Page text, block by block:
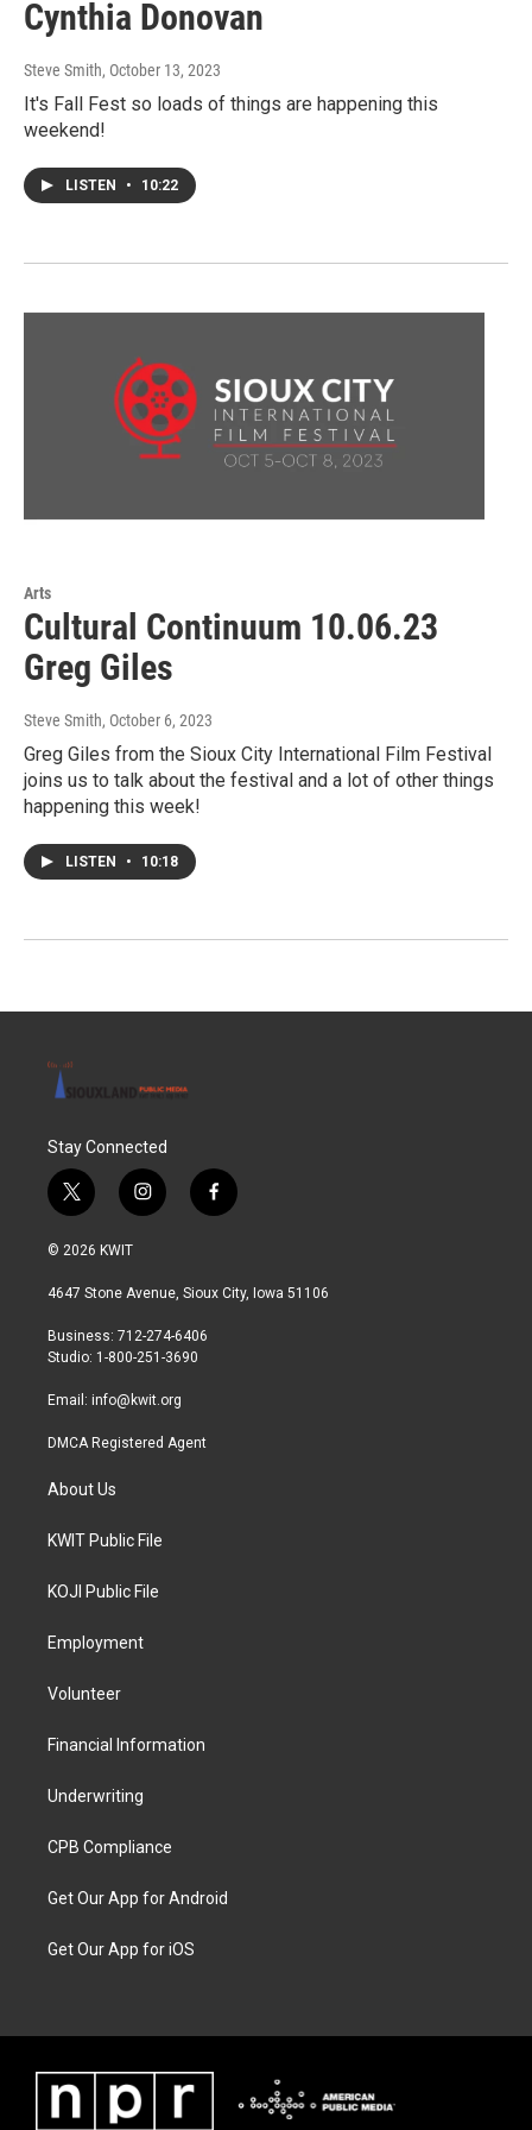
Cynthia Donovan
Steve Smith, October 13, 2023
It's Fall Fest so loads of things are happening this
weekend!
LISTEN • 10:22
Arts
Cultural Continuum 10.06.23
Greg Giles
Steve Smith, October 6, 2023
Greg Giles from the Sioux City International Film Festival
joins us to talk about the festival and a lot of other things
happening this week!
LISTEN • 10:18
Stay Connected
t
w
i
t
r
i
n
a
r
a
f
a
b
© 2026 KWIT
4647 Stone Avenue, Sioux City, Iowa 51106
Business: 712-274-6406
Studio: 1-800-251-3690
Email: info@kwit.org
DMCA Registered Agent
About Us
KWIT Public File
KOJI Public File
Employment
Volunteer
Financial Information
Underwriting
CPB Compliance
Get Our App for Android
Get Our App for iOS